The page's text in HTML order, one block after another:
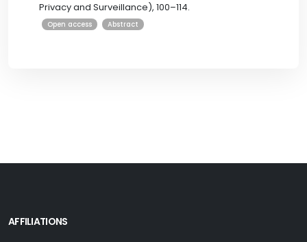
Privacy and Surveillance), 100–114.
Open access Abstract
AFFILIATIONS